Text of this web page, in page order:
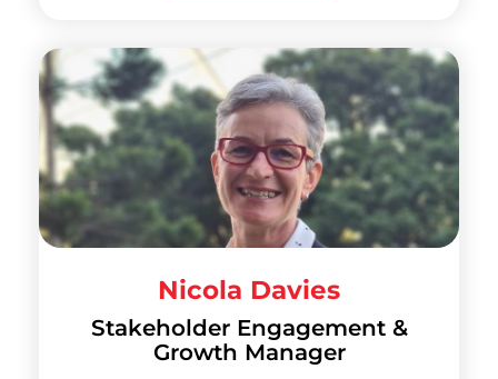
Nicola Davies
Stakeholder Engagement &
Growth Manager